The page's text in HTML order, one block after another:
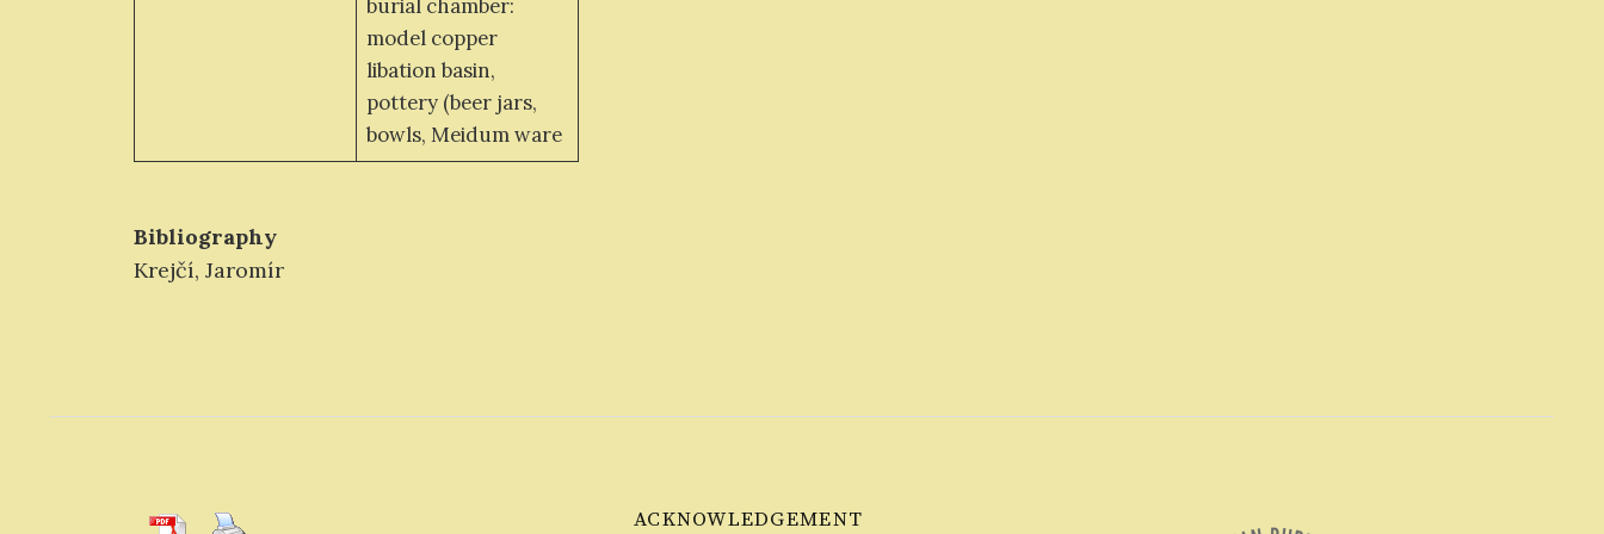
burial chamber:
model copper
libation basin,
pottery (beer jars,
bowls, Meidum ware
Bibliography
Krejčí, Jaromír
ACKNOWLEDGEMENT